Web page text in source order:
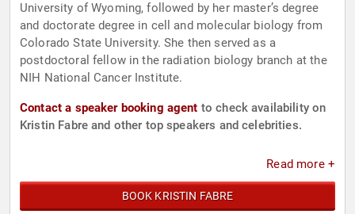
University of Wyoming, followed by her master’s degree
and doctorate degree in cell and molecular biology from
Colorado State University. She then served as a
postdoctoral fellow in the radiation biology branch at the
NIH National Cancer Institute.
Contact a speaker booking agent to check availability on
Kristin Fabre and other top speakers and celebrities.
Read more +
BOOK KRISTIN FABRE